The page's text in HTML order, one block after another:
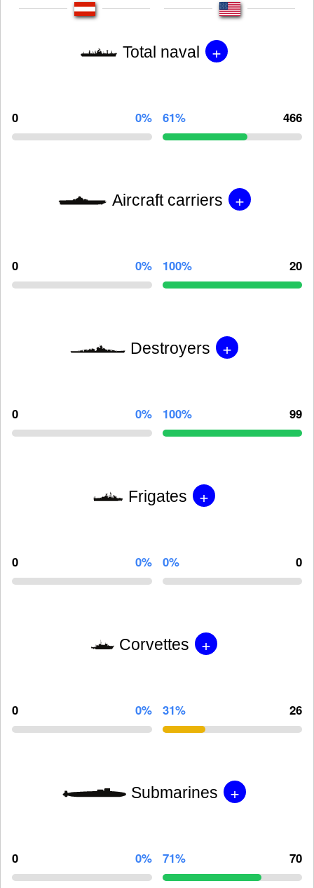
Total naval +
0 0% 61% 466
Aircraft carriers +
0 0% 100% 20
Destroyers +
0 0% 100% 99
Frigates +
0 0% 0% 0
Corvettes +
0 0% 31% 26
Submarines +
0 0% 71% 70